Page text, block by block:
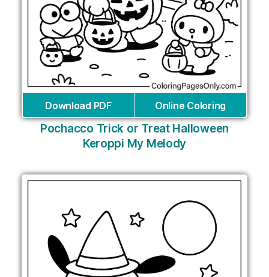
Download PDF Online Coloring
Pochacco Trick or Treat Halloween
Keroppi My Melody